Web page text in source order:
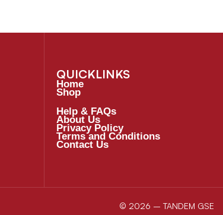
QUICKLINKS
Home
Shop
Help & FAQs
About Us
Privacy Policy
Terms and Conditions
Contact Us
© 2026 – TANDEM GSE